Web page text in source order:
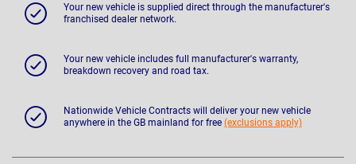
Your new vehicle is supplied direct through the manufacturer's
franchised dealer network.
Your new vehicle includes full manufacturer's warranty,
breakdown recovery and road tax.
Nationwide Vehicle Contracts will deliver your new vehicle
anywhere in the GB mainland for free (exclusions apply)